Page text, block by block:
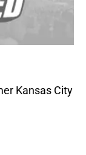
Kansas City